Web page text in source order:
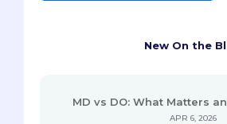
New On the
MD vs DO: What Matters
APR 6, 2026